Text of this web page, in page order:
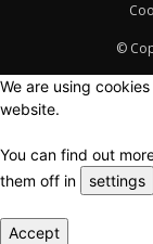
©
We are using
website.
You can find out
them off in
settings
Accept